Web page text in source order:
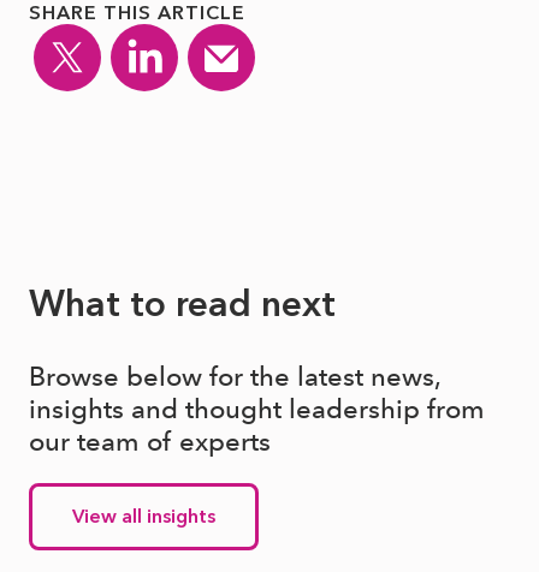
SHARE THIS ARTICLE
What to read next
Browse below for the latest news,
insights and thought leadership from
our team of experts
View all insights